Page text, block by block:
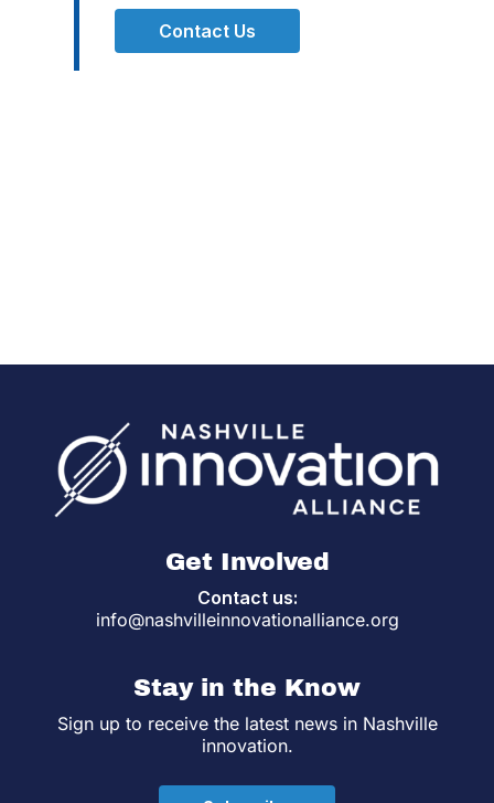
Contact Us
Get Involved
Contact us:
info@nashvilleinnovationalliance.org
Stay in the Know
Sign up to receive the latest news in Nashville
innovation.